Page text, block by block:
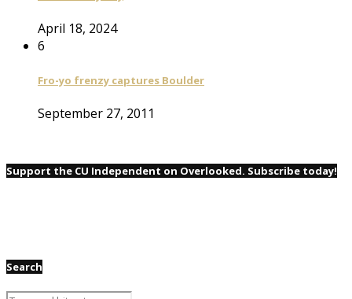
April 18, 2024
6
Fro-yo frenzy captures Boulder
September 27, 2011
Support the CU Independent on Overlooked. Subscribe today!
Search